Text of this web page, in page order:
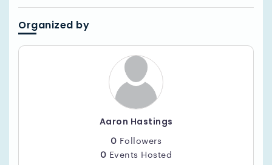
Organized by
Aaron Hastings
0 Followers
0 Events Hosted